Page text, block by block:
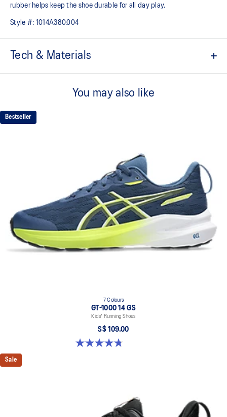
rubber helps keep the shoe durable for all day play.
Style #: 1014A380.004
Tech & Materials
A lightweight, breathable mesh material helps reduce the need for
FF BLAST™ PLUS cushioning
Midsole foam that provides a blend of cloud like cushioning and a
Shock-attenuating material placed in the midsole of the shoe for
cushioning and shock absorption.
AHARPLUS™ heel plug
ASICS' pinnacle high abrasion resistant rubber located in the heel
area that is approximately three times more durable than standard
outsole rubbers.
You may also like
Bestseller
7 Colours
GT-1000 14 GS
Kids' Running Shoes
S$ 109.00
4.8 out of 5 stars. 96 reviews
Sale